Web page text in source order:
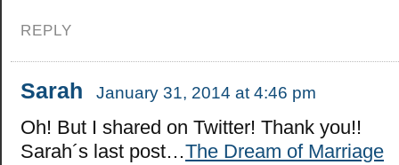
REPLY
Sarah January 31, 2014 at 4:46 pm
Oh! But I shared on Twitter! Thank you!!
Sarah´s last post…The Dream of Marriage